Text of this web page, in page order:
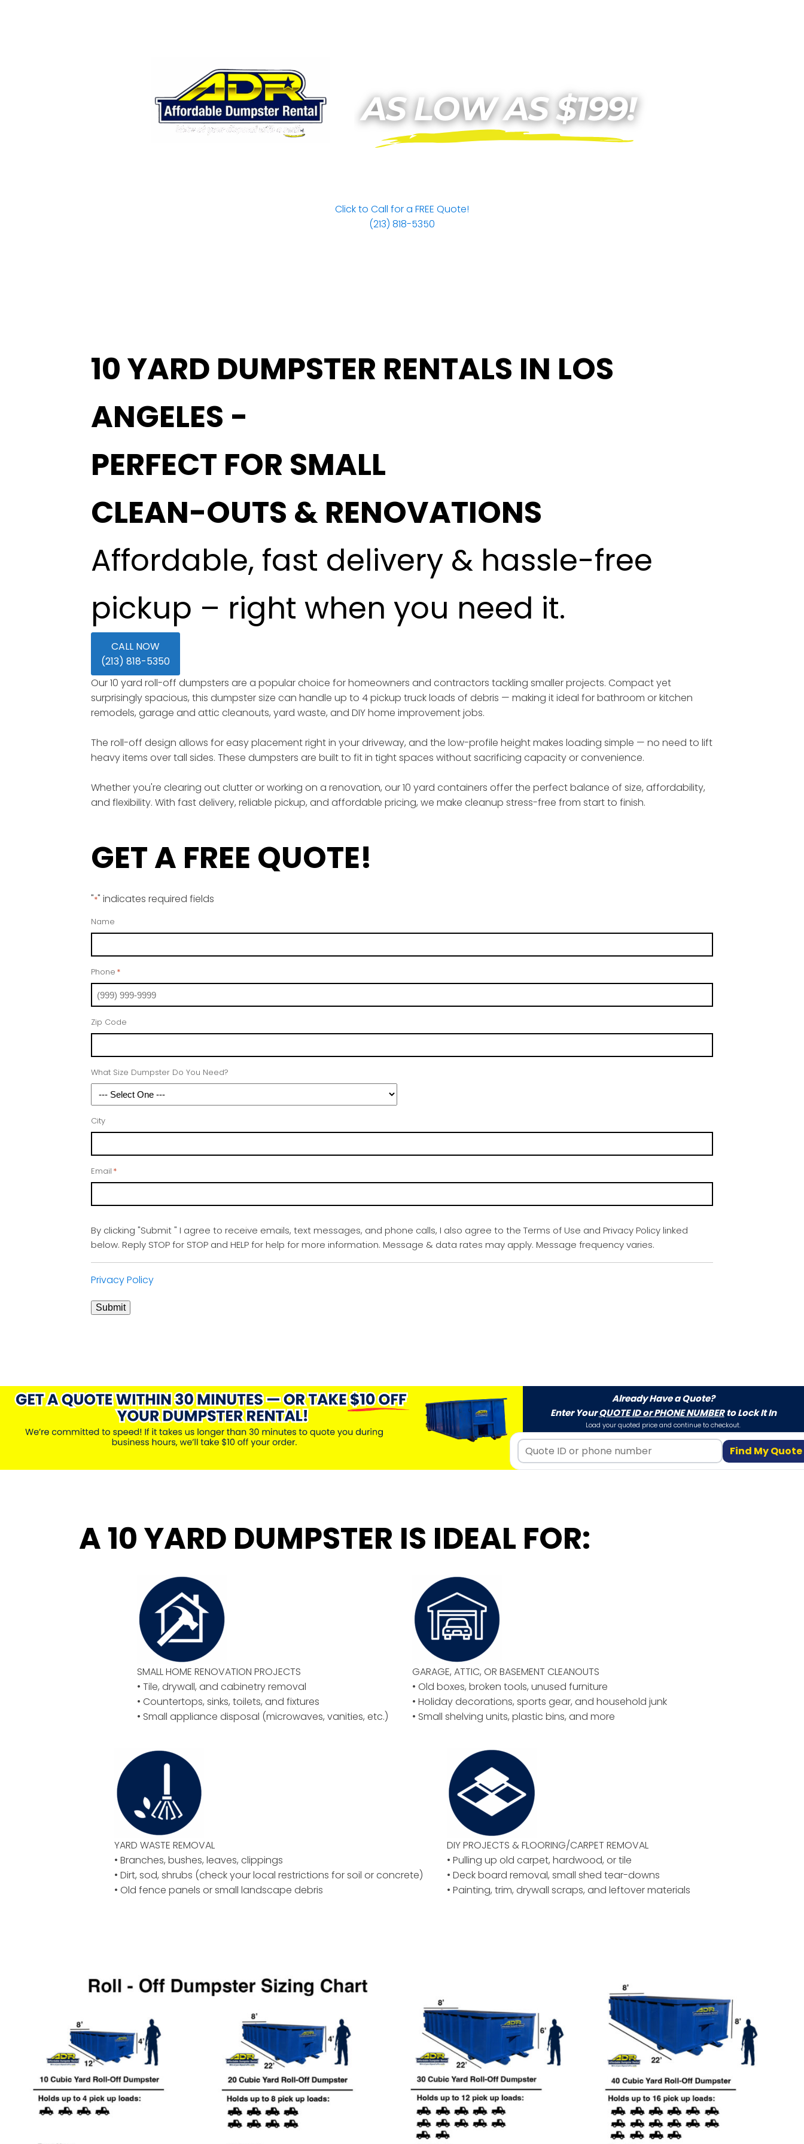
Click to Call for a FREE Quote!
(213) 818-5350
10 YARD DUMPSTER RENTALS IN LOS
ANGELES -
PERFECT FOR SMALL
CLEAN-OUTS & RENOVATIONS
Affordable, fast delivery & hassle-free
pickup – right when you need it.
CALL NOW
(213) 818-5350
Our 10 yard roll-off dumpsters are a popular choice for homeowners and contractors tackling smaller projects. Compact yet
surprisingly spacious, this dumpster size can handle up to 4 pickup truck loads of debris — making it ideal for bathroom or kitchen
remodels, garage and attic cleanouts, yard waste, and DIY home improvement jobs.
The roll-off design allows for easy placement right in your driveway, and the low-profile height makes loading simple — no need to lift
heavy items over tall sides. These dumpsters are built to fit in tight spaces without sacrificing capacity or convenience.
Whether you're clearing out clutter or working on a renovation, our 10 yard containers offer the perfect balance of size, affordability,
and flexibility. With fast delivery, reliable pickup, and affordable pricing, we make cleanup stress-free from start to finish.
GET A FREE QUOTE!
"*" indicates required fields
Name
Phone *
Zip Code
What Size Dumpster Do You Need?
City
Email *
By clicking "Submit " I agree to receive emails, text messages, and phone calls, I also agree to the Terms of Use and Privacy Policy linked
below. Reply STOP for STOP and HELP for help for more information. Message & data rates may apply. Message frequency varies.
Privacy Policy
Submit
Already Have a Quote?
Enter YourQUOTE ID or PHONE NUMBERto Lock It In
Load your quoted price and continue to checkout.
Find My Quote
A 10 YARD DUMPSTER IS IDEAL FOR:
SMALL HOME RENOVATION PROJECTS
• Tile, drywall, and cabinetry removal
• Countertops, sinks, toilets, and fixtures
• Small appliance disposal (microwaves, vanities, etc.)
GARAGE, ATTIC, OR BASEMENT CLEANOUTS
• Old boxes, broken tools, unused furniture
• Holiday decorations, sports gear, and household junk
• Small shelving units, plastic bins, and more
YARD WASTE REMOVAL
• Branches, bushes, leaves, clippings
• Dirt, sod, shrubs (check your local restrictions for soil or concrete)
• Old fence panels or small landscape debris
DIY PROJECTS & FLOORING/CARPET REMOVAL
• Pulling up old carpet, hardwood, or tile
• Deck board removal, small shed tear-downs
• Painting, trim, drywall scraps, and leftover materials